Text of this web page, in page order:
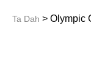
Ta Dah > Olympic